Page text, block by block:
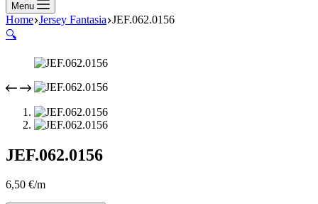
Menu
Home Jersey Fantasia JEF.062.0156
🔍
JEF.062.0156
6,50 €/m